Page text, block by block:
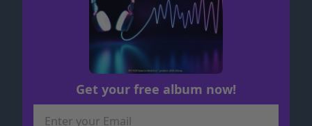
Get your free album now!